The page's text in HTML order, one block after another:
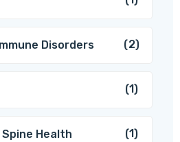
Disorders (2)
(1)
Health (1)